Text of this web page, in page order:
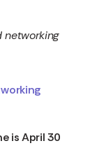
networking
is April 30